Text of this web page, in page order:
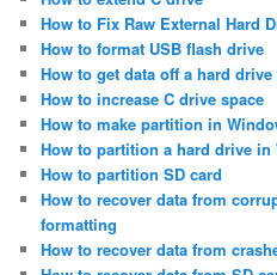
How to Fix Raw External Hard
How to format USB flash drive
How to get data off a hard
How to increase C drive space
How to make partition in
How to partition a hard drive in
How to partition SD card
How to recover data from
formatting
How to recover data from